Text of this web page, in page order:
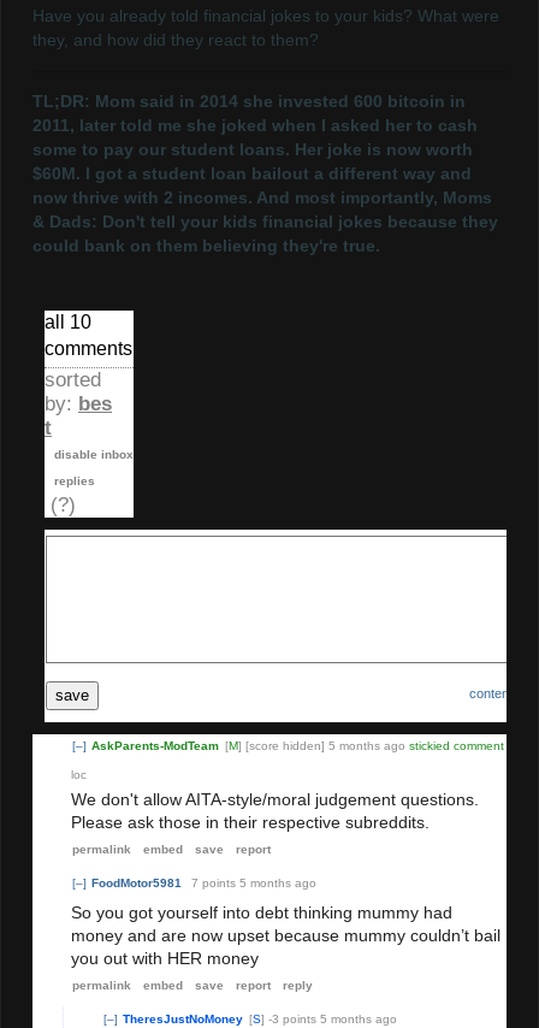
Have you already told financial jokes to your kids? What were
they, and how did they react to them?
TL;DR: Mom said in 2014 she invested 600 bitcoin in
2011, later told me she joked when I asked her to cash
some to pay our student loans. Her joke is now worth
$60M. I got a student loan bailout a different way and
now thrive with 2 incomes. And most importantly, Moms
& Dads: Don't tell your kids financial jokes because they
could bank on them believing they're true.
all 10
comments
sorted
by: bes
t
disable inbox
replies
(?)
content
save
[–] AskParents-ModTeam [M] [score hidden] 5 months ago stickied comment
loc
ke
d
co
We don't allow AITA-style/moral judgement questions.
Please ask those in their respective subreddits.
permalink embed save report
[–] FoodMotor5981 7 points 5 months ago
So you got yourself into debt thinking mummy had
money and are now upset because mummy couldn’t bail
you out with HER money
permalink embed save report reply
[–] TheresJustNoMoney [S] -3 points 5 months ago